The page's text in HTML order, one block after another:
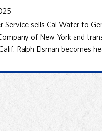
Service sells Cal Water to
of New York and
Ralph Elsman becomes